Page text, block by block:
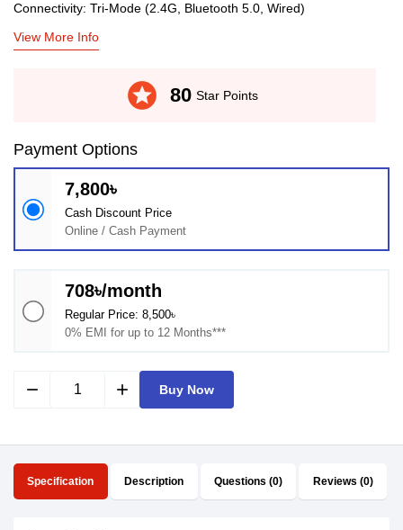
Connectivity: Tri-Mode (2.4G, Bluetooth 5.0, Wired)
View More Info
stars 80 Star Points
Payment Options
7,800৳
Cash Discount Price
Online / Cash Payment
708৳/month
Regular Price: 8,500৳
0% EMI for up to 12 Months***
remove add Buy Now
Specification Description Questions (0) Reviews (0)